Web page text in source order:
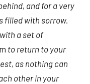
and for a very
filled with sorrow.
a set of
to return to your
as nothing can
other in your